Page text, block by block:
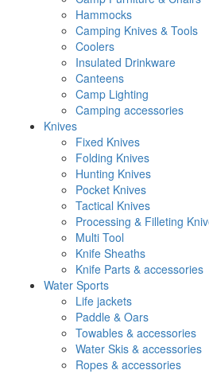
Hammocks
Camping Knives & Tools
Coolers
Insulated Drinkware
Canteens
Camp Lighting
Camping accessories
Knives
Fixed Knives
Folding Knives
Hunting Knives
Pocket Knives
Tactical Knives
Processing & Filleting
Multi Tool
Knife Sheaths
Knife Parts & accessories
Water Sports
Life jackets
Paddle & Oars
Towables & accessories
Water Skis & accessories
Ropes & accessories